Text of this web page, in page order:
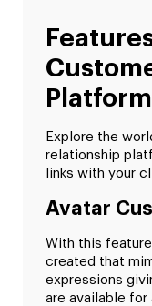
Platform
Explore the
relationship
links with your
Avatar
With this
created that
expressions
are available